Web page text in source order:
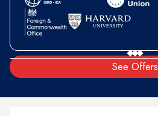
See Offers